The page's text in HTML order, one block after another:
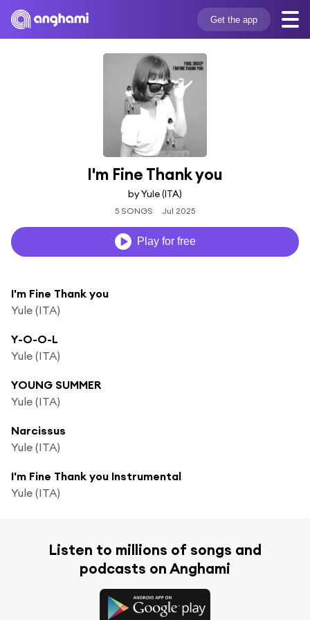
Get the app
I'm Fine Thank you
by Yule (ITA)
5 SONGS Jul 2025
Play for free
I'm Fine Thank you
Yule (ITA)
Y-O-O-L
Yule (ITA)
YOUNG SUMMER
Yule (ITA)
Narcissus
Yule (ITA)
I'm Fine Thank you Instrumental
Yule (ITA)
Listen to millions of songs and
podcasts on Anghami